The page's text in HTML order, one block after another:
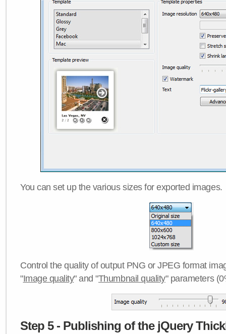
You can set up the various sizes for exported images.
Control the quality of output PNG or JPEG format
"Image quality" and "Thumbnail quality" parameters
Step 5 - Publishing of the jQuery